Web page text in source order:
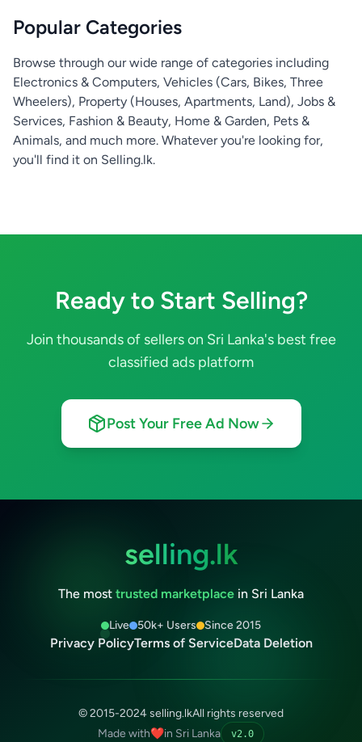
Popular Categories
Browse through our wide range of categories including
Electronics & Computers, Vehicles (Cars, Bikes, Three
Wheelers), Property (Houses, Apartments, Land), Jobs &
Services, Fashion & Beauty, Home & Garden, Pets &
Animals, and much more. Whatever you're looking for,
you'll find it on Selling.lk.
Ready to Start Selling?
Join thousands of sellers on Sri Lanka's best free
classified ads platform
Post Your Free Ad Now
selling.lk
The most trusted marketplace in Sri Lanka
Live 50k+ Users Since 2015
Privacy PolicyTerms of ServiceData Deletion
© 2015-2024 selling.lkAll rights reserved
Made with❤️in Sri Lanka v2.0